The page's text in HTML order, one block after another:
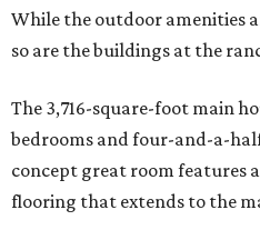
While the outdoor amenities
so are the buildings at the
The 3,716-square-foot main
bedrooms and four-and-a-
concept great room features
flooring that extends to the